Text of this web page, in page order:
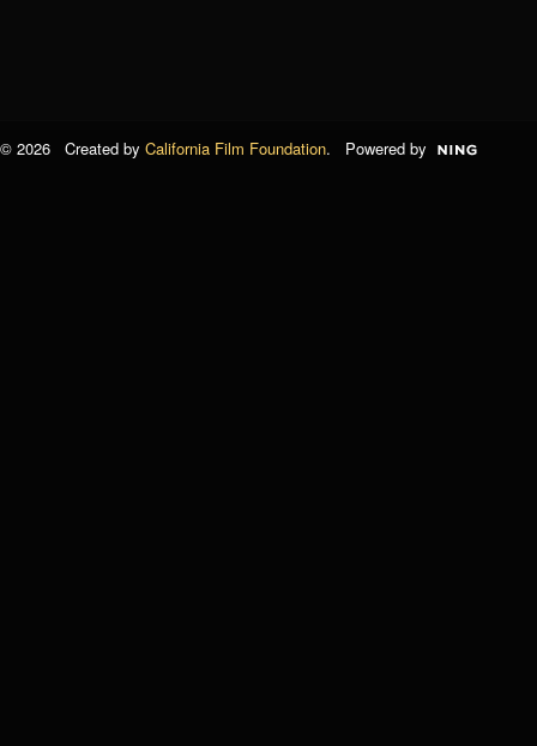
© 2026 Created by California Film Foundation. Powered by